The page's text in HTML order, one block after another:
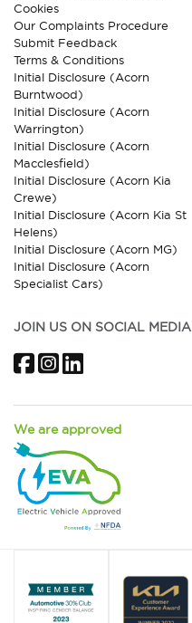
Cookies
Our Complaints Procedure
Submit Feedback
Terms & Conditions
Initial Disclosure (Acorn
Burntwood)
Initial Disclosure (Acorn
Warrington)
Initial Disclosure (Acorn
Macclesfield)
Initial Disclosure (Acorn Kia
Crewe)
Initial Disclosure (Acorn Kia St
Helens)
Initial Disclosure (Acorn MG)
Initial Disclosure (Acorn
Specialist Cars)
JOIN US ON SOCIAL MEDIA
FacebookInstagram
We are approved